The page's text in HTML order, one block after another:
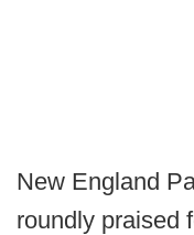
New England
roundly praised